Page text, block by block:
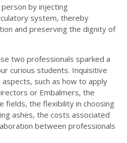
by injecting
system, thereby
and preserving the dignity of
two professionals sparked a
curious students. Inquisitive
such as how to apply
or Embalmers, the
fields, the flexibility in choosing
ashes, the costs associated
between professionals